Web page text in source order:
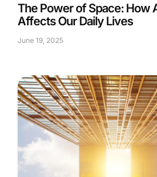
The Power of Space: How
Affects Our Daily Lives
June 19, 2025